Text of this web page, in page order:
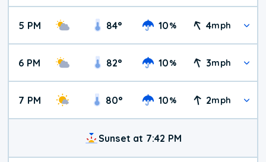
5 PM 84° 10% 4mph
6 PM 82° 10% 3mph
7 PM 80° 10% 2mph
Sunset at 7:42 PM